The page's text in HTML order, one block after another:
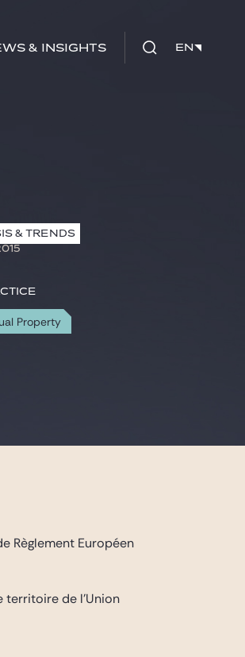
& Insights EN
EN
& TRENDS
Property
Règlement Européen
territoire de l’Union